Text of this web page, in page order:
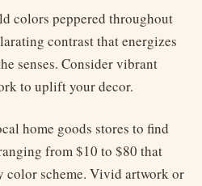
colors peppered throughout
contrast that energizes
senses. Consider vibrant
to uplift your decor.
home goods stores to find
from $10 to $80 that
color scheme. Vivid artwork or